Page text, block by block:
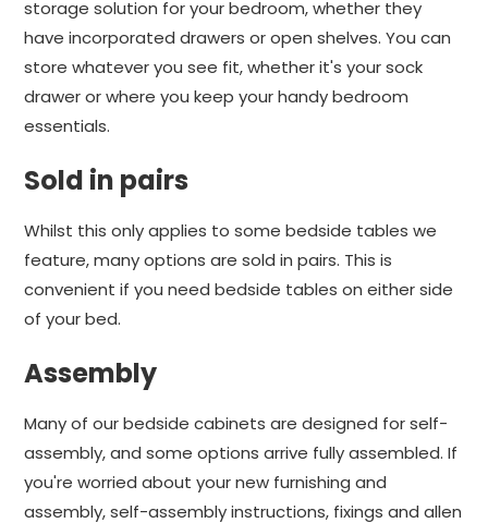
storage solution for your bedroom, whether they
have incorporated drawers or open shelves. You can
store whatever you see fit, whether it's your sock
drawer or where you keep your handy bedroom
essentials.
Sold in pairs
Whilst this only applies to some bedside tables we
feature, many options are sold in pairs. This is
convenient if you need bedside tables on either side
of your bed.
Assembly
Many of our bedside cabinets are designed for self-
assembly, and some options arrive fully assembled. If
you're worried about your new furnishing and
assembly, self-assembly instructions, fixings and allen